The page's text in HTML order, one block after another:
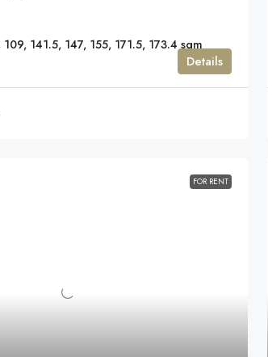
141.5, 147, 155, 171.5, 173.4 sqm
Details
FOR RENT